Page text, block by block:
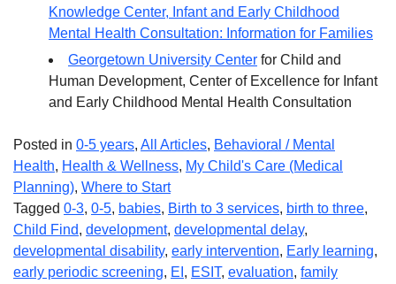
Knowledge Center, Infant and Early Childhood
Mental Health Consultation: Information for Families
Georgetown University Center for Child and
Human Development, Center of Excellence for Infant
and Early Childhood Mental Health Consultation
Posted in 0-5 years, All Articles, Behavioral / Mental
Health, Health & Wellness, My Child's Care (Medical
Planning), Where to Start
Tagged 0-3, 0-5, babies, Birth to 3 services, birth to three,
Child Find, development, developmental delay,
developmental disability, early intervention, Early learning,
early periodic screening, EI , ESIT, evaluation, family